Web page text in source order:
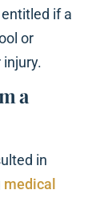
if a
or
a
in
medical